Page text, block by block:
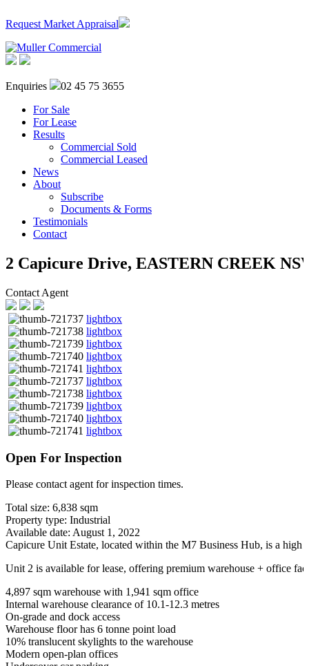
Request Market Appraisal
Enquiries
02 45 75 3655
For Sale
For Lease
Results
Commercial Sold
Commercial Leased
News
About
Subscribe
Documents & Forms
Testimonials
Contact
2 Capicure Drive, EASTERN CREEK
Contact Agent
lightbox
lightbox
lightbox
lightbox
lightbox
lightbox
lightbox
lightbox
lightbox
lightbox
Open For Inspection
Please contact agent for inspection times.
Total size: 6,838 sqm
Property type: Industrial
Available date: August 1, 2022
Capicure Unit Estate, located within the M7 Business Hub, is a high
Unit 2 is available for lease, offering premium warehouse + office
4,897 sqm warehouse with 1,941 sqm office
Internal warehouse clearance of 10.1-12.3 metres
On-grade and dock access
Warehouse floor has 6 tonne point load
10% translucent skylights to the warehouse
Modern open-plan offices